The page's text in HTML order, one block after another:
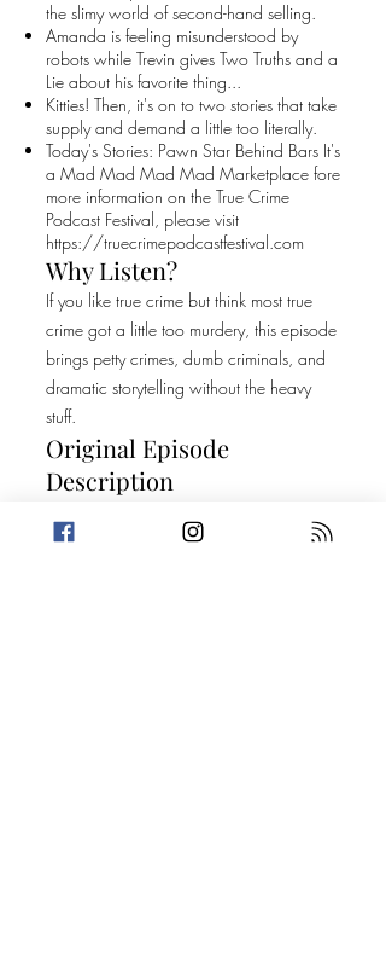
the slimy world of second-hand selling.
Amanda is feeling misunderstood by
robots while Trevin gives Two Truths and a
Lie about his favorite thing...
Kitties! Then, it's on to two stories that take
supply and demand a little too literally.
Today's Stories: Pawn Star Behind Bars It's
a Mad Mad Mad Mad Marketplace fore
more information on the True Crime
Podcast Festival, please visit
https://truecrimepodcastfestival.com
Why Listen?
If you like true crime but think most true
crime got a little too murdery, this episode
brings petty crimes, dumb criminals, and
dramatic storytelling without the heavy
stuff.
Original Episode
Description
the slimy world of second-hand selling.